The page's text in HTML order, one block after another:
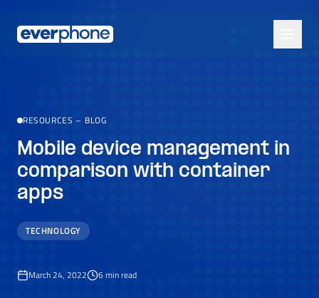
RESOURCES – BLOG
Mobile device management in
comparison with container
apps
TECHNOLOGY
March 24, 2022 6min read